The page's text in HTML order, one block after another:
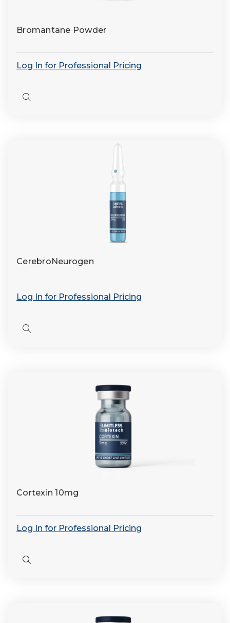
Bromantane Powder
Log In for Professional Pricing
Quick
CerebroNeurogen
Log In for Professional Pricing
Quick
Cortexin 10mg
Log In for Professional Pricing
Quick